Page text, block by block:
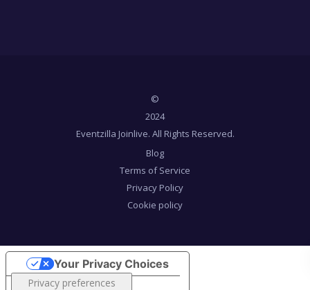
©
2024
Eventzilla Joinlive. All Rights Reserved.
Blog
Terms of Service
Privacy Policy
Cookie policy
Your Privacy Choices